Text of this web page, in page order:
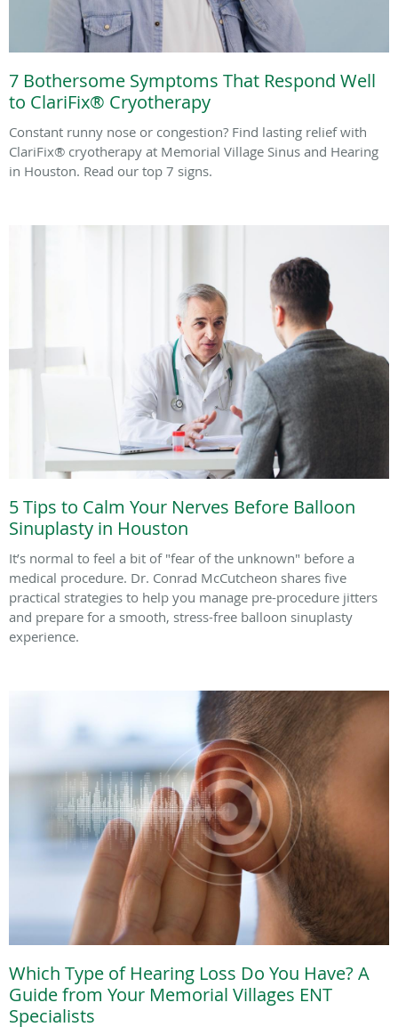
7 Bothersome Symptoms That Respond Well
to ClariFix® Cryotherapy
Constant runny nose or congestion? Find lasting relief with
ClariFix® cryotherapy at Memorial Village Sinus and Hearing
in Houston. Read our top 7 signs.
5 Tips to Calm Your Nerves Before Balloon
Sinuplasty in Houston
It’s normal to feel a bit of "fear of the unknown" before a
medical procedure. Dr. Conrad McCutcheon shares five
practical strategies to help you manage pre-procedure jitters
and prepare for a smooth, stress-free balloon sinuplasty
experience.
Which Type of Hearing Loss Do You Have? A
Guide from Your Memorial Villages ENT
Specialists